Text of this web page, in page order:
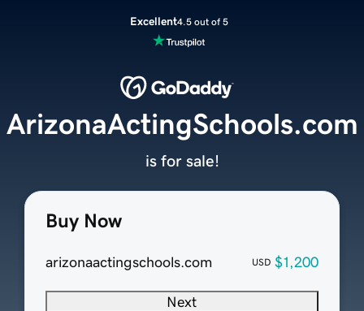
Excellent4.5 out of 5
Buy Now
arizonaactingschools.com USD $1,200
Next
ArizonaActingSchools.com
is for sale!